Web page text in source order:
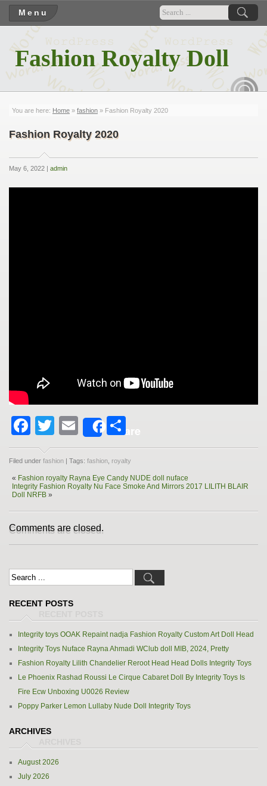
Menu
Fashion Royalty Doll
You are here: Home » fashion » Fashion Royalty 2020
Fashion Royalty 2020
May 6, 2022 | admin
Facebook
Twitter
EmailShareShare
Filed under fashion | Tags: fashion royalty
« Fashion royalty Rayna Eye Candy NUDE doll nuface
Integrity Fashion Royalty Nu Face Smoke And Mirrors 2017 LILITH BLAIR
Doll NRFB »
Comments are closed.
RECENT POSTS
Integrity toys OOAK Repaint nadja Fashion Royalty Custom Art Doll Head
Integrity Toys Nuface Rayna Ahmadi WClub doll MIB, 2024, Pretty
Fashion Royalty Lilith Chandelier Reroot Head Head Dolls Integrity Toys
Le Phoenix Rashad Roussi Le Cirque Cabaret Doll By Integrity Toys Is
Fire Ecw Unboxing U0026 Review
Poppy Parker Lemon Lullaby Nude Doll Integrity Toys
ARCHIVES
August 2026
July 2026